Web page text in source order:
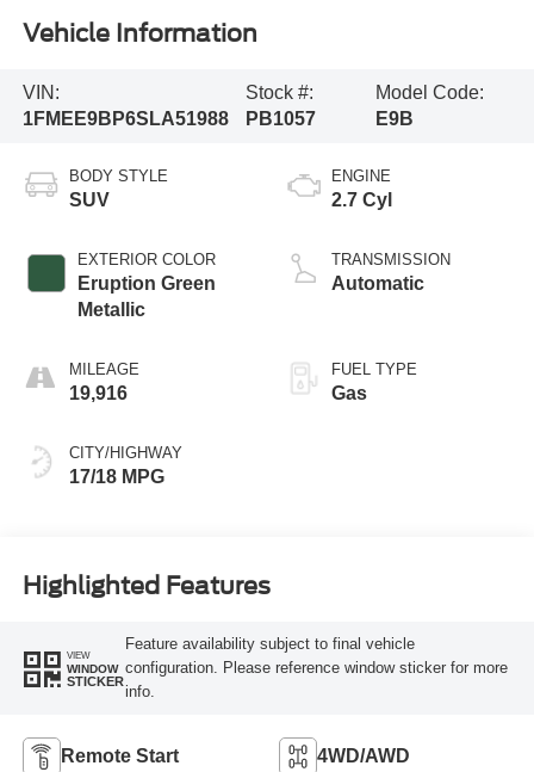
Vehicle Information
VIN:
1FMEE9BP6SLA51988
Stock #:
PB1057
Model Code:
E9B
BODY STYLE
SUV
EXTERIOR COLOR
Eruption Green
Metallic
MILEAGE
19,916
CITY/HIGHWAY
17/18 MPG
ENGINE
2.7 Cyl
TRANSMISSION
Automatic
FUEL TYPE
Gas
Highlighted Features
VIEW
WINDOW
STICKER
Feature availability subject to final vehicle
configuration. Please reference window sticker for more
info.
Remote Start 4WD/AWD